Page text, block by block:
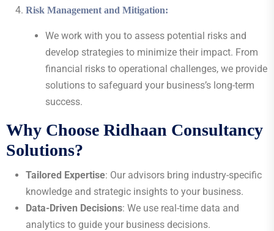
Risk Management and Mitigation:
We work with you to assess potential risks and
develop strategies to minimize their impact. From
financial risks to operational challenges, we provide
solutions to safeguard your business’s long-term
success.
Why Choose Ridhaan Consultancy
Solutions?
Tailored Expertise: Our advisors bring industry-specific
knowledge and strategic insights to your business.
Data-Driven Decisions: We use real-time data and
analytics to guide your business decisions.